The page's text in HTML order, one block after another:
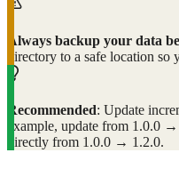
Always backup your data
directory to a safe location
Recommended: Update
example, update from 1.0.0
directly from 1.0.0 → 1.2.0.